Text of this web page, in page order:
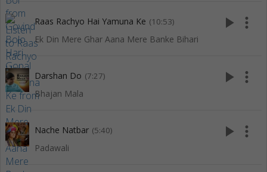
Raas Rachyo Hai Yamuna Ke (10:53)
Ek Din Mere Ghar Aana Mere Banke Bihari
play_arrow more_vert
Darshan Do (7:27)
Bhajan Mala
play_arrow more_vert
Nache Natbar (5:40)
Padawali
play_arrow more_vert